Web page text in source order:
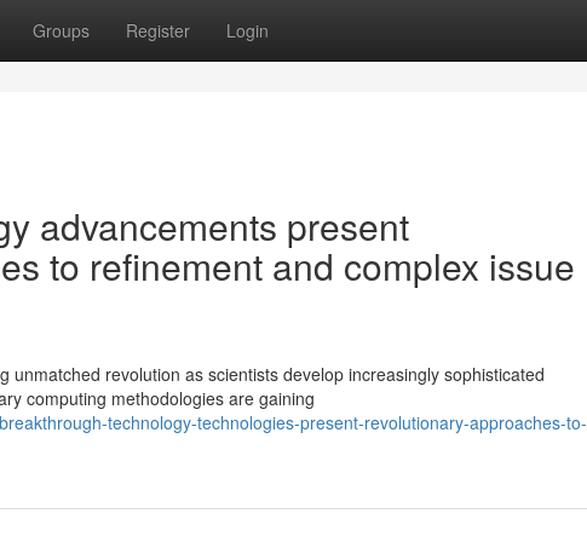
Groups Register Login
advancements present
to refinement and complex issue
revolution as scientists develop increasingly sophisticated
computing methodologies are gaining
technology-technologies-present-revolutionary-approaches-to-